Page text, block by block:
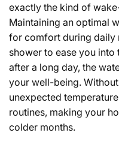
exactly the kind of
Maintaining an optimal
for comfort during daily
shower to ease you
after a long day, the
your well-being.
unexpected
routines, making your
colder months.